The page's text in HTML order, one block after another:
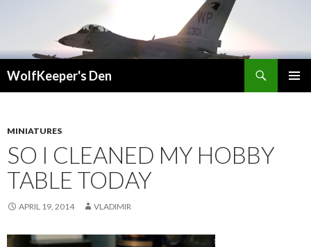
WolfKeeper's Den
MINIATURES
SO I CLEANED MY HOBBY
TABLE TODAY
APRIL 19, 2014 VLADIMIR